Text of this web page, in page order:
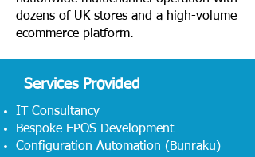
dozens of UK stores and a high-volume
ecommerce platform.
Services Provided
IT Consultancy
Bespoke EPOS Development
Configuration Automation (Bunraku)